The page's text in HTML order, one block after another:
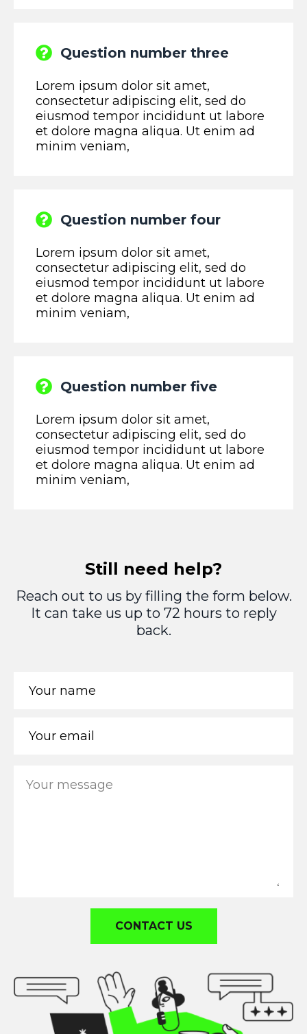
Question number three
Lorem ipsum dolor sit amet,
consectetur adipiscing elit, sed do
eiusmod tempor incididunt ut labore
et dolore magna aliqua. Ut enim ad
minim veniam,
Question number four
Lorem ipsum dolor sit amet,
consectetur adipiscing elit, sed do
eiusmod tempor incididunt ut labore
et dolore magna aliqua. Ut enim ad
minim veniam,
Question number five
Lorem ipsum dolor sit amet,
consectetur adipiscing elit, sed do
eiusmod tempor incididunt ut labore
et dolore magna aliqua. Ut enim ad
minim veniam,
Still need help?
Reach out to us by filling the form below.
It can take us up to 72 hours to reply
back.
CONTACT US